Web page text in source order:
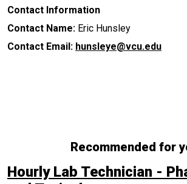
Contact Information
Contact Name: Eric Hunsley
Contact Email: hunsleye@vcu.edu
Recommended for
Hourly Lab Technician -